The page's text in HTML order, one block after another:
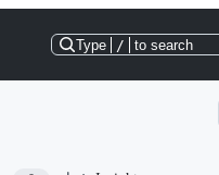
Type / to search